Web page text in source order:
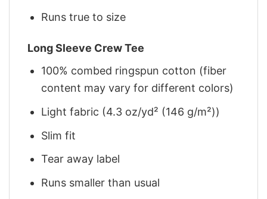
Runs true to size
Long Sleeve Crew Tee
100% combed ringspun cotton (fiber
content may vary for different colors)
Light fabric (4.3 oz/yd² (146 g/m²))
Slim fit
Tear away label
Runs smaller than usual